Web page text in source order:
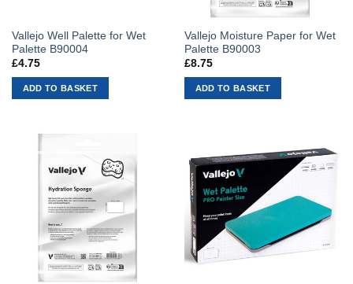
Vallejo Well Palette for Wet
Palette B90004
£4.75
ADD TO BASKET
Vallejo Moisture Paper for Wet
Palette B90003
£8.75
ADD TO BASKET